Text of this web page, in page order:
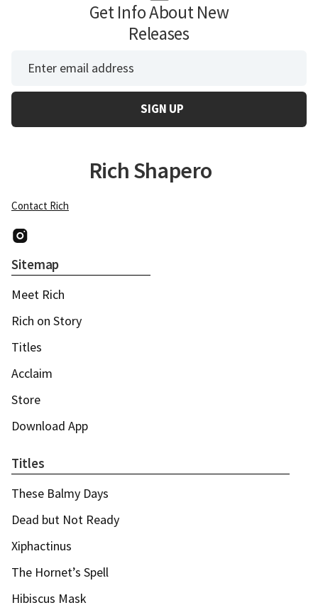
Get Info About New
Releases
Email Address *
Rich Shapero
Contact Rich
Instagram
Sitemap
Meet Rich
Rich on Story
Titles
Acclaim
Store
Download App
Titles
These Balmy Days
Dead but Not Ready
Xiphactinus
The Hornet’s Spell
Hibiscus Mask